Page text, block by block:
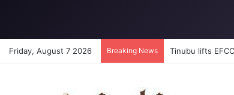
Friday, August 7 2026 Breaking News Tinubu lifts